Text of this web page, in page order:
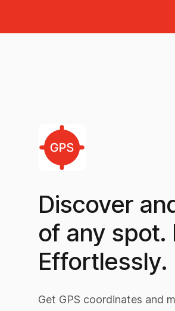
Discover
of any spot.
Effortlessly.
Get GPS coordinates and